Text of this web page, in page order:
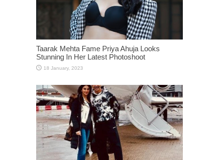
Taarak Mehta Fame Priya Ahuja Looks
Stunning In Her Latest Photoshoot